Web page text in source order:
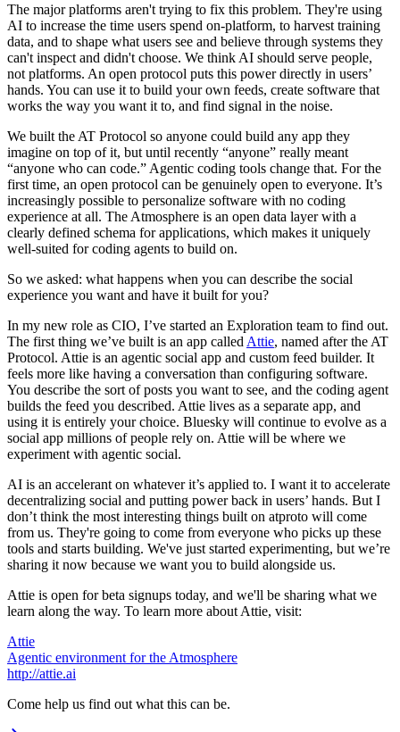
The major platforms aren't trying to fix this problem. They're using
AI to increase the time users spend on-platform, to harvest training
data, and to shape what users see and believe through systems they
can't inspect and didn't choose. We think AI should serve people,
not platforms. An open protocol puts this power directly in users’
hands. You can use it to build your own feeds, create software that
works the way you want it to, and find signal in the noise.
We built the AT Protocol so anyone could build any app they
imagine on top of it, but until recently “anyone” really meant
“anyone who can code.” Agentic coding tools change that. For the
first time, an open protocol can be genuinely open to everyone. It’s
increasingly possible to personalize software with no coding
experience at all. The Atmosphere is an open data layer with a
clearly defined schema for applications, which makes it uniquely
well-suited for coding agents to build on.
So we asked: what happens when you can describe the social
experience you want and have it built for you?
In my new role as CIO, I’ve started an Exploration team to find out.
The first thing we’ve built is an app called Attie, named after the AT
Protocol. Attie is an agentic social app and custom feed builder. It
feels more like having a conversation than configuring software.
You describe the sort of posts you want to see, and the coding agent
builds the feed you described. Attie lives as a separate app, and
using it is entirely your choice. Bluesky will continue to evolve as a
social app millions of people rely on. Attie will be where we
experiment with agentic social.
AI is an accelerant on whatever it’s applied to. I want it to accelerate
decentralizing social and putting power back in users’ hands. But I
don’t think the most interesting things built on atproto will come
from us. They're going to come from everyone who picks up these
tools and starts building. We've just started experimenting, but we’re
sharing it now because we want you to build alongside us.
Attie is open for beta signups today, and we'll be sharing what we
learn along the way. To learn more about Attie, visit:
Attie
Agentic environment for the Atmosphere
http://attie.ai
Come help us find out what this can be.